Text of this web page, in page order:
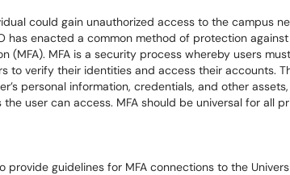
could gain unauthorized access to the campus
has enacted a common method of protection
(MFA). MFA is a security process whereby users
to verify their identities and access their accounts.
personal information, credentials, and other
user can access. MFA should be universal for all
provide guidelines for MFA connections to the